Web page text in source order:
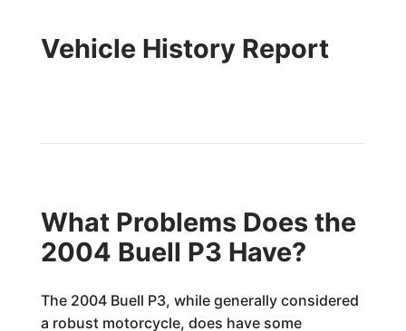
Vehicle History Report
What Problems Does the
2004 Buell P3 Have?
The 2004 Buell P3, while generally considered
a robust motorcycle, does have some